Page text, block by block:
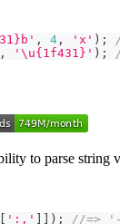
, 4 , 'x' ) ;
, '\u{1f431}' ) ;
to parse string
':,' ) ;
//=>